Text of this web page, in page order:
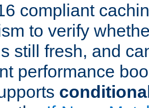
compliant
to verify
still fresh, and
performance